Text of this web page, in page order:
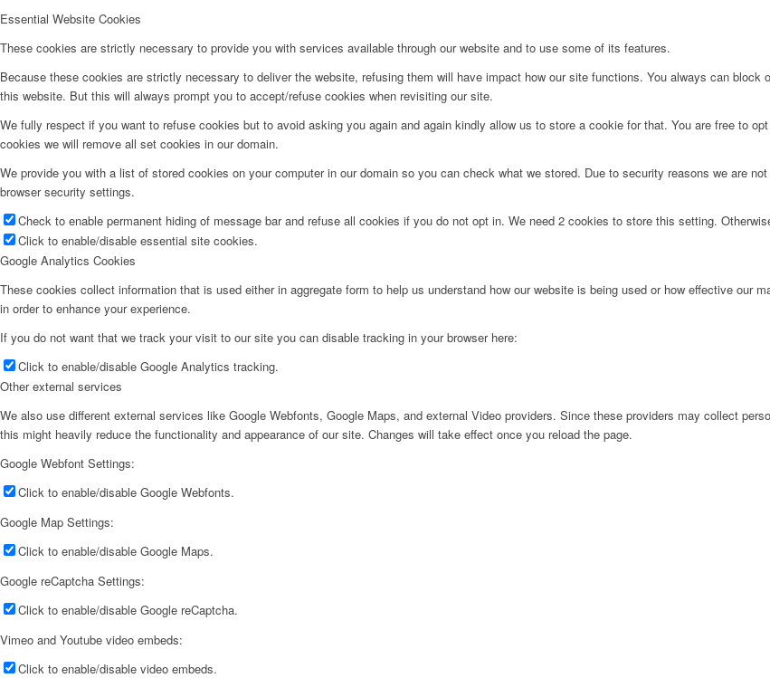
Essential Website Cookies
These cookies are strictly necessary to provide you with services available through our website and to use some of its features.
Because these cookies are strictly necessary to deliver the website, refusing them will have impact how our site functions. You always can
this website. But this will always prompt you to accept/refuse cookies when revisiting our site.
We fully respect if you want to refuse cookies but to avoid asking you again and again kindly allow us to store a cookie for that. You are free to
cookies we will remove all set cookies in our domain.
We provide you with a list of stored cookies on your computer in our domain so you can check what we stored. Due to security reasons we are
browser security settings.
Check to enable permanent hiding of message bar and refuse all cookies if you do not opt in. We need 2 cookies to store this setting.
Click to enable/disable essential site cookies.
Google Analytics Cookies
These cookies collect information that is used either in aggregate form to help us understand how our website is being used or how effective our
in order to enhance your experience.
If you do not want that we track your visit to our site you can disable tracking in your browser here:
Click to enable/disable Google Analytics tracking.
Other external services
We also use different external services like Google Webfonts, Google Maps, and external Video providers. Since these providers may collect
this might heavily reduce the functionality and appearance of our site. Changes will take effect once you reload the page.
Google Webfont Settings:
Click to enable/disable Google Webfonts.
Google Map Settings:
Click to enable/disable Google Maps.
Google reCaptcha Settings:
Click to enable/disable Google reCaptcha.
Vimeo and Youtube video embeds:
Click to enable/disable video embeds.